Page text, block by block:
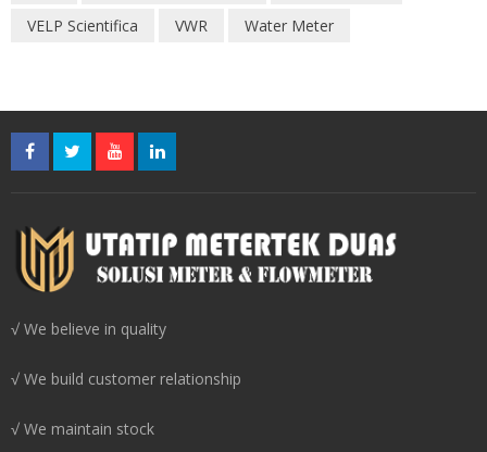
VELP Scientifica
VWR Water Meter
√ We believe in quality
√ We build customer relationship
√ We maintain stock